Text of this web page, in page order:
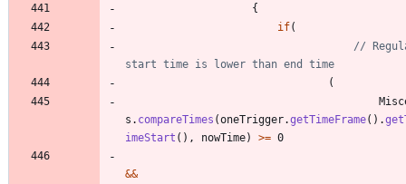
{
if(
//
start time is lower than end time
(
s . compareTimes (oneTrigger.getTimeFrame( ) .
imeStart ( ) , nowTime) >= 0
&&